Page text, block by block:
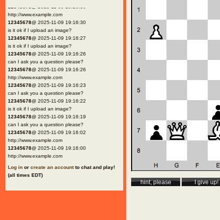
http://www.example.com
12345678@ 2025-11-09 19:16:30
is it ok if I upload an image?
12345678@ 2025-11-09 19:16:27
is it ok if I upload an image?
12345678@ 2025-11-09 19:16:26
can I ask you a question please?
12345678@ 2025-11-09 19:16:26
http://www.example.com
12345678@ 2025-11-09 19:16:23
can I ask you a question please?
12345678@ 2025-11-09 19:16:22
is it ok if I upload an image?
12345678@ 2025-11-09 19:16:19
can I ask you a question please?
12345678@ 2025-11-09 19:16:02
http://www.example.com
12345678@ 2025-11-09 19:16:00
http://www.example.com
Log in or create an accountto chat and play!
(all times EDT)